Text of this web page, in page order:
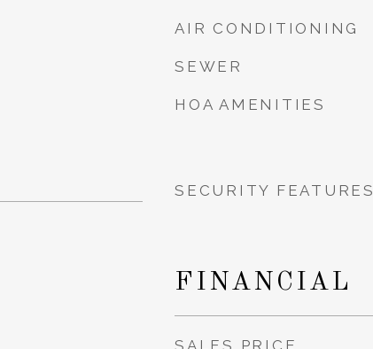
AIR CONDITIONING
SEWER
HOA AMENITIES
SECURITY FEATURES
FINANCIAL
SALES PRICE